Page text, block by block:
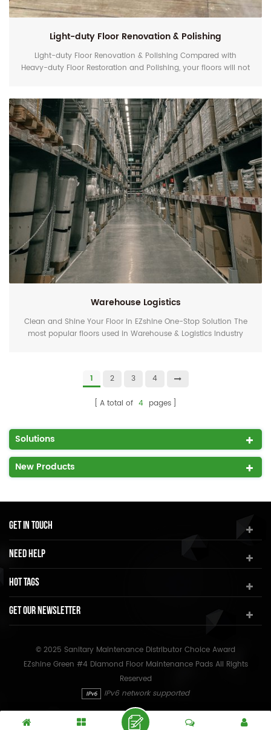
Light-duty Floor Renovation & Polishing
Light-duty Floor Renovation & Polishing Compared with
Heavy-duty Floor Restoration and Polishing, your floors will not
Kit) or Xshine Pad (High-performance Kit) not the
professional resin-bond diamond polishing pad to remove
deep scratches and hard stains when your floors lose shine,...
Warehouse Logistics
Clean and Shine Your Floor in EZshine One-Stop Solution The
most popular floors used in Warehouse & Logistics Industry
diamond polishing pads can clean and shine the floor at the
1 2 3 4
A total of 4 pages
Solutions
New Products
Get In Touch
Need Help
Hot Tags
Get Our Newsletter
© 2025 Sanitary Maintenance Distributor Choice Award
EZshine Green #4 Diamond Floor Maintenance Pads All Rights
Reserved
IPv6 network supported